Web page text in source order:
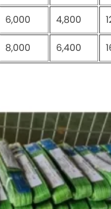
6,000 4,800
8,000 6,400